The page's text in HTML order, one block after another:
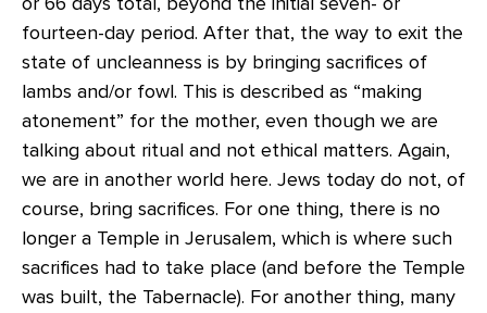
fourteen-day period. After that, the way to exit the
state of uncleanness is by bringing sacrifices of
lambs and/or fowl. This is described as “making
atonement” for the mother, even though we are
talking about ritual and not ethical matters. Again,
we are in another world here. Jews today do not, of
course, bring sacrifices. For one thing, there is no
longer a Temple in Jerusalem, which is where such
sacrifices had to take place (and before the Temple
was built, the Tabernacle). For another thing, many